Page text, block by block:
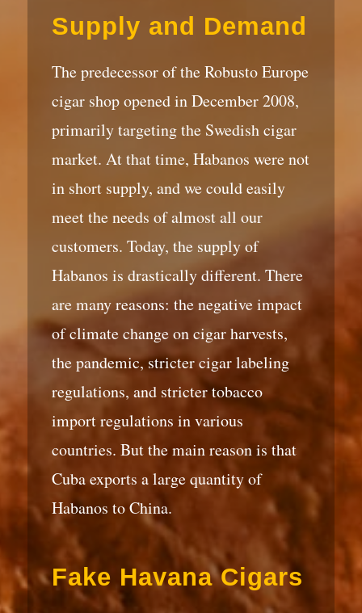
Supply and Demand
The predecessor of the Robusto Europe
cigar shop opened in December 2008,
primarily targeting the Swedish cigar
market. At that time, Habanos were not
in short supply, and we could easily
meet the needs of almost all our
customers. Today, the supply of
Habanos is drastically different. There
are many reasons: the negative impact
of climate change on cigar harvests,
the pandemic, stricter cigar labeling
regulations, and stricter tobacco
import regulations in various
countries. But the main reason is that
Cuba exports a large quantity of
Habanos to China.
Fake Havana Cigars